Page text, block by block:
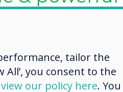
updates and features.
evolving
educational tools and
tailor the
All’, you consent to the
view our policy here. You